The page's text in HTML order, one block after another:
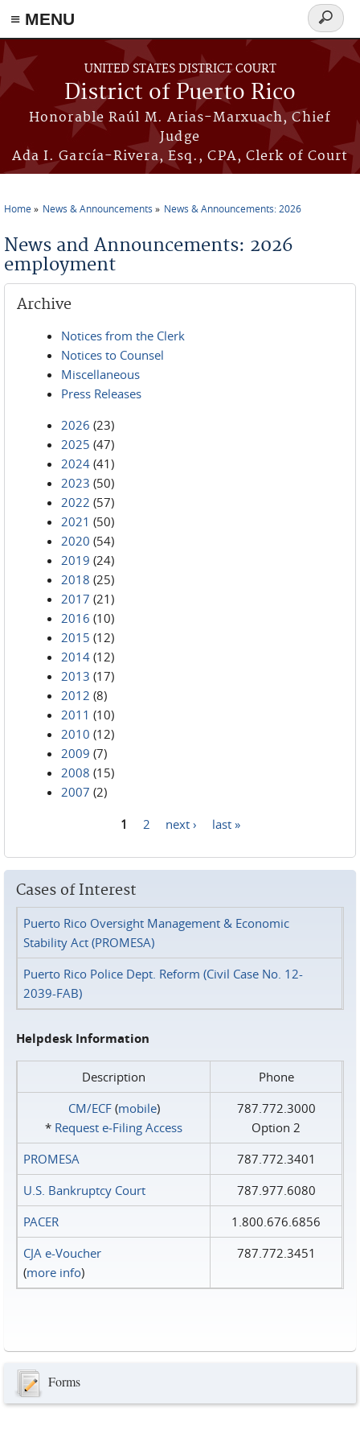
≡ MENU
Skip to main content
UNITED STATES DISTRICT COURT
District of Puerto Rico
Honorable Raúl M. Arias-Marxuach, Chief
Judge
Ada I. García-Rivera, Esq., CPA, Clerk of Court
Search
form
Home News & Announcements News & Announcements: 2026
News and Announcements: 2026
employment
Archive
Notices from the Clerk
Notices to Counsel
Miscellaneous
Press Releases
2026 (23)
2025 (47)
2024 (41)
2023 (50)
2022 (57)
2021 (50)
2020 (54)
2019 (24)
2018 (25)
2017 (21)
2016 (10)
2015 (12)
2014 (12)
2013 (17)
2012 (8)
2011 (10)
2010 (12)
2009 (7)
2008 (15)
2007 (2)
1 2 next › last »
Cases of Interest
Puerto Rico Oversight Management & Economic
Stability Act (PROMESA)
Puerto Rico Police Dept. Reform (Civil Case No. 12-
2039-FAB)
Helpdesk Information
Description
Phone
CM/ECF(mobile)
* Request e‑Filing Access
787.772.3000
Option 2
PROMESA
787.772.3401
U.S. Bankruptcy Court
787.977.6080
PACER
1.800.676.6856
CJA e-Voucher
(more info)
787.772.3451
Forms